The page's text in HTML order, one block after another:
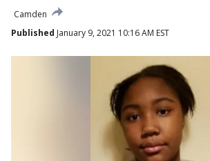
Camden
Published January 9, 2021 10:16 AM EST